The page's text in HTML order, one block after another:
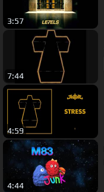
3:57
7:44
4:59
4:44